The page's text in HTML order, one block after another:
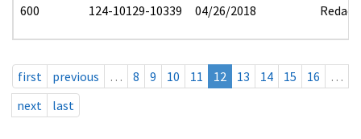
600 124-10129-10339 04/26/2018 Redact
first previous … 8 9 10 11 12 13 14 15 16
…
next
last